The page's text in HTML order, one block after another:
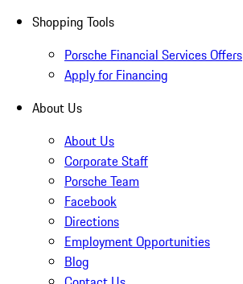
Shopping Tools
Porsche Financial Services Offers
Apply for Financing
About Us
About Us
Corporate Staff
Porsche Team
Facebook
Directions
Employment Opportunities
Blog